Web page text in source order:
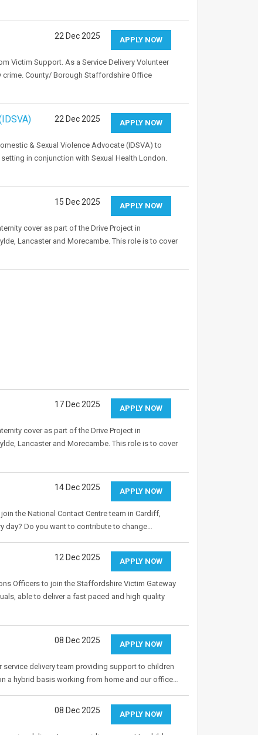
APPLY NOW
22 Dec 2025
Victim Support. As a Service Delivery Volunteer
County/ Borough Staffordshire Office
APPLY NOW
22 Dec 2025
& Sexual Violence Advocate (IDSVA) to
in conjunction with Sexual Health London.
APPLY NOW
15 Dec 2025
cover as part of the Drive Project in
Lancaster and Morecambe. This role is to cover
APPLY NOW
17 Dec 2025
cover as part of the Drive Project in
Lancaster and Morecambe. This role is to cover
APPLY NOW
14 Dec 2025
the National Contact Centre team in Cardiff,
day? Do you want to contribute to change…
APPLY NOW
12 Dec 2025
Officers to join the Staffordshire Victim Gateway
able to deliver a fast paced and high quality
APPLY NOW
08 Dec 2025
delivery team providing support to children
a hybrid basis working from home and our office…
APPLY NOW
08 Dec 2025